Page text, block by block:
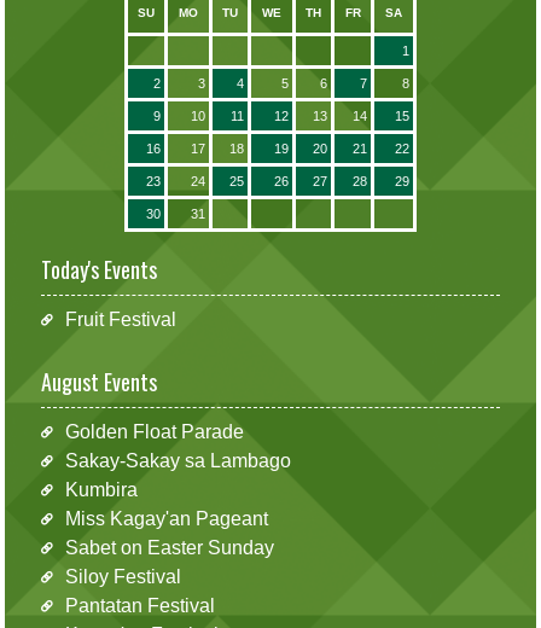
SU MO TU WE TH FR SA
1
2 3 4 5 6 7 8
9 10 11 12 13 14 15
16 17 18 19 20 21 22
23 24 25 26 27 28 29
30 31
Today's Events
Fruit Festival
August Events
Golden Float Parade
Sakay-Sakay sa Lambago
Kumbira
Miss Kagay'an Pageant
Sabet on Easter Sunday
Siloy Festival
Pantatan Festival